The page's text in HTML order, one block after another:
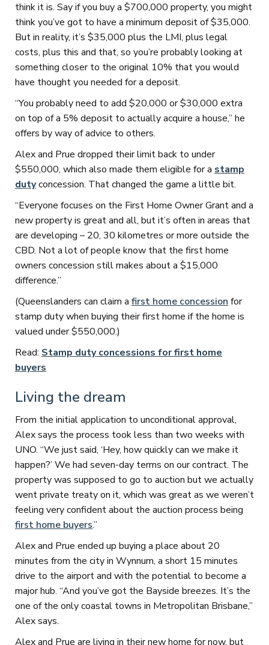
think it is. Say if you buy a $700,000 property, you might
think you’ve got to have a minimum deposit of $35,000.
But in reality, it’s $35,000 plus the LMI, plus legal
costs, plus this and that, so you’re probably looking at
something closer to the original 10% that you would
have thought you needed for a deposit.
“You probably need to add $20,000 or $30,000 extra
on top of a 5% deposit to actually acquire a house,” he
offers by way of advice to others.
Alex and Prue dropped their limit back to under
$550,000, which also made them eligible for a stamp
dutyconcession. That changed the game a little bit.
“Everyone focuses on the First Home Owner Grant and a
new property is great and all, but it’s often in areas that
are developing – 20, 30 kilometres or more outside the
CBD. Not a lot of people know that the first home
owners concession still makes about a $15,000
difference.”
(Queenslanders can claim a first home concession for
stamp duty when buying their first home if the home is
valued under $550,000.)
Read: Stamp duty concessions for first home
buyers
Living the dream
From the initial application to unconditional approval,
Alex says the process took less than two weeks with
UNO. “We just said, ‘Hey, how quickly can we make it
happen?’ We had seven-day terms on our contract. The
property was supposed to go to auction but we actually
went private treaty on it, which was great as we weren’t
feeling very confident about the auction process being
first home buyers.”
Alex and Prue ended up buying a place about 20
minutes from the city in Wynnum, a short 15 minutes
drive to the airport and with the potential to become a
major hub. “And you’ve got the Bayside breezes. It’s the
one of the only coastal towns in Metropolitan Brisbane,”
Alex says.
Alex and Prue are living in their new home for now, but